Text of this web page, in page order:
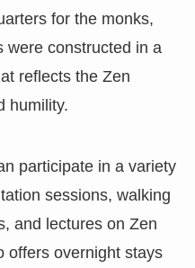
for the monks,
were constructed in a
reflects the Zen
humility.
participate in a variety
sessions, walking
and lectures on Zen
offers overnight stays